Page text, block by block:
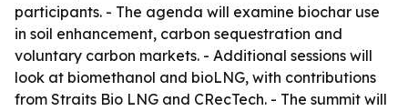
participants. - The agenda will examine biochar use
in soil enhancement, carbon sequestration and
voluntary carbon markets. - Additional sessions will
look at biomethanol and bioLNG, with contributions
from Straits Bio LNG and CRecTech. - The summit will